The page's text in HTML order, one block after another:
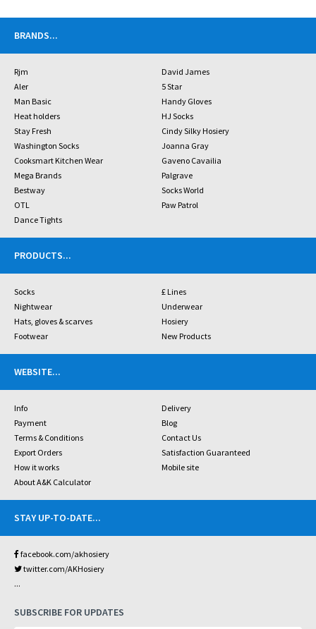
BRANDS...
Rjm
David James
Aler
5 Star
Man Basic
Handy Gloves
Heat holders
HJ Socks
Stay Fresh
Cindy Silky Hosiery
Washington Socks
Joanna Gray
Cooksmart Kitchen Wear
Gaveno Cavailia
Mega Brands
Palgrave
Bestway
Socks World
OTL
Paw Patrol
Dance Tights
PRODUCTS...
Socks
£ Lines
Nightwear
Underwear
Hats, gloves & scarves
Hosiery
Footwear
New Products
WEBSITE...
Info
Delivery
Payment
Blog
Terms & Conditions
Contact Us
Export Orders
Satisfaction Guaranteed
How it works
Mobile site
About A&K Calculator
STAY UP-TO-DATE...
facebook.com/akhosiery
twitter.com/AKHosiery
...
SUBSCRIBE FOR UPDATES